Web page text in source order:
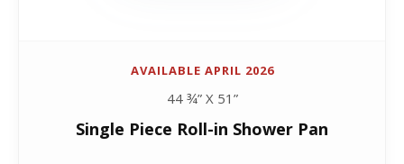
AVAILABLE APRIL 2026
44 ¾” X 51”
Single Piece Roll-in Shower Pan